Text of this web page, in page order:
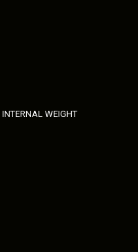
WEIGHT